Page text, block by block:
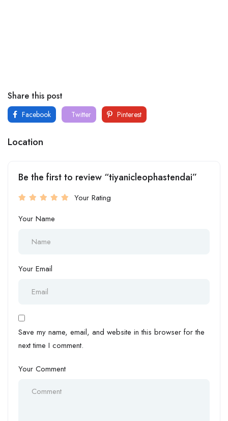
Share this post
Facebook Twitter Pinterest
Location
Be the first to review “tiyanicleophastendai”
Your Rating
Your Name
Your Email
Save my name, email, and website in this browser for the
next time I comment.
Your Comment